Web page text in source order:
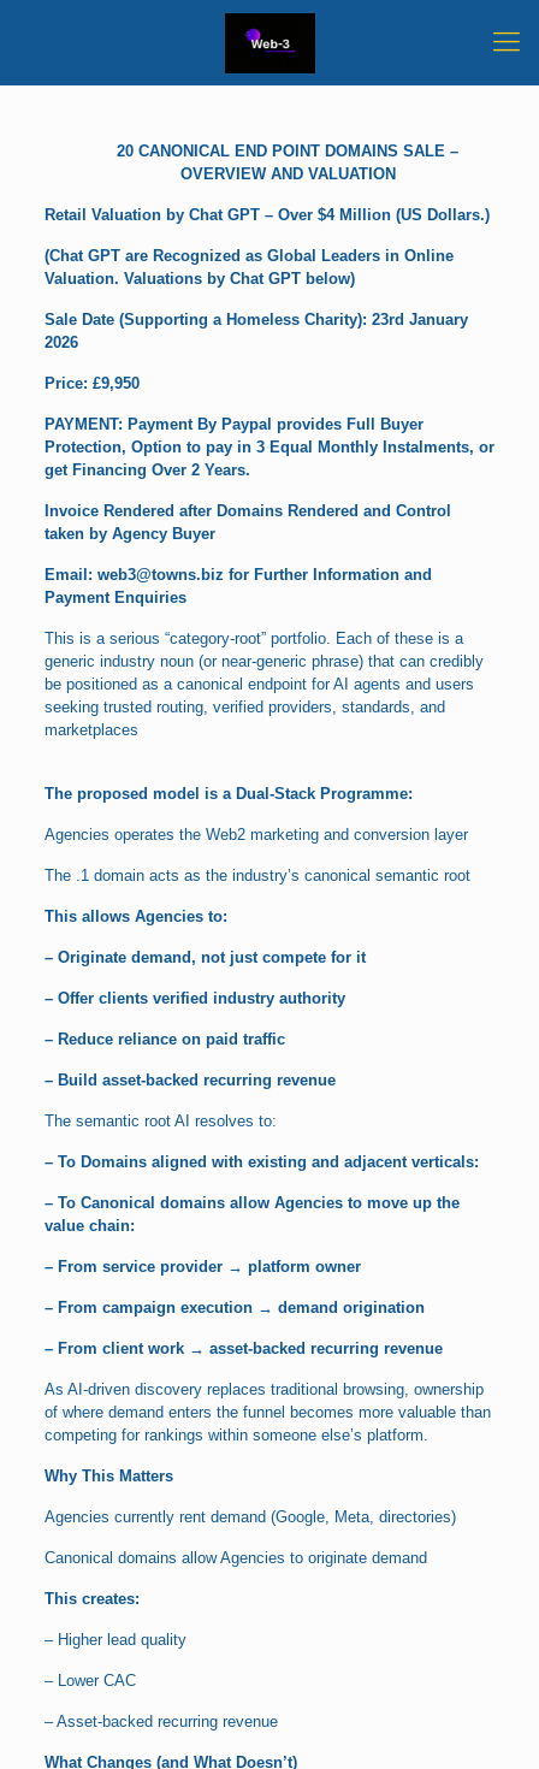
20 CANONICAL END POINT DOMAINS SALE –
OVERVIEW AND VALUATION
Retail Valuation by Chat GPT – Over $4 Million (US Dollars.)
(Chat GPT are Recognized as Global Leaders in Online
Valuation. Valuations by Chat GPT below)
Sale Date (Supporting a Homeless Charity): 23rd January
2026
Price: £9,950
PAYMENT: Payment By Paypal provides Full Buyer
Protection, Option to pay in 3 Equal Monthly Instalments, or
get Financing Over 2 Years.
Invoice Rendered after Domains Rendered and Control
taken by Agency Buyer
Email: web3@towns.biz for Further Information and
Payment Enquiries
This is a serious “category-root” portfolio. Each of these is a
generic industry noun (or near-generic phrase) that can credibly
be positioned as a canonical endpoint for AI agents and users
seeking trusted routing, verified providers, standards, and
marketplaces
The proposed model is a Dual-Stack Programme:
Agencies operates the Web2 marketing and conversion layer
The .1 domain acts as the industry’s canonical semantic root
This allows Agencies to:
– Originate demand, not just compete for it
– Offer clients verified industry authority
– Reduce reliance on paid traffic
– Build asset-backed recurring revenue
The semantic root AI resolves to:
– To Domains aligned with existing and adjacent verticals:
– To Canonical domains allow Agencies to move up the
value chain:
– From service provider → platform owner
– From campaign execution → demand origination
– From client work → asset-backed recurring revenue
As AI-driven discovery replaces traditional browsing, ownership
of where demand enters the funnel becomes more valuable than
competing for rankings within someone else’s platform.
Why This Matters
Agencies currently rent demand (Google, Meta, directories)
Canonical domains allow Agencies to originate demand
This creates:
– Higher lead quality
– Lower CAC
– Asset-backed recurring revenue
What Changes (and What Doesn’t)